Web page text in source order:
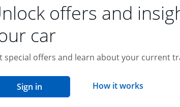
offers and
car
special offers and learn about your current
Sign inopens in the same window
How it worksopens